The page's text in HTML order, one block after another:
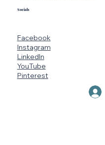
Facebook
Instagram
LinkedIn
YouTube
Pinterest
Socials